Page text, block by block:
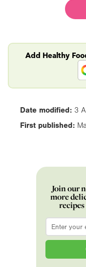
Add Healthy
Date modified: 3
First published:
Join our
more
Email